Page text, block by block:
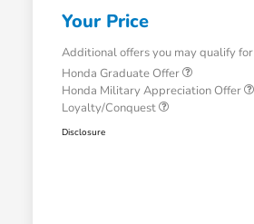
Your Price
Additional offers you may qualify for
Honda Graduate Offer
Honda Military Appreciation Offer
Loyalty/Conquest
Disclosure